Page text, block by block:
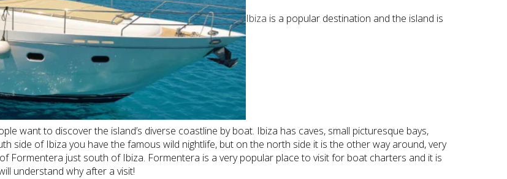
Ibiza is a popular destination and the island is
want to discover the island’s diverse coastline by boat. Ibiza has caves, small picturesque bays,
side of Ibiza you have the famous wild nightlife, but on the north side it is the other way around, very
Formentera just south of Ibiza. Formentera is a very popular place to visit for boat charters and it is
understand why after a visit!